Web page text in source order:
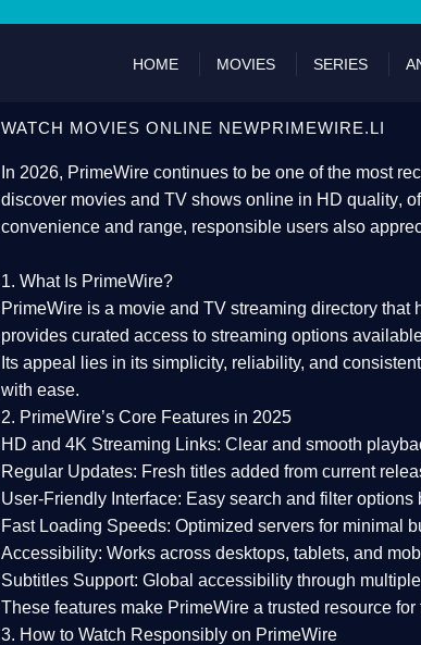
HOME MOVIES SERIES
WATCH MOVIES ONLINE NEWPRIMEWIRE.LI
In 2026, PrimeWire continues to be one of the most
discover movies and TV shows online in HD quality,
convenience and range, responsible users also
1. What Is PrimeWire?
PrimeWire is a movie and TV streaming directory that
provides curated access to streaming options
Its appeal lies in its simplicity, reliability, and
with ease.
2. PrimeWire’s Core Features in 2025
HD and 4K Streaming Links: Clear and smooth
Regular Updates: Fresh titles added from current
User-Friendly Interface: Easy search and filter options
Fast Loading Speeds: Optimized servers for minimal
Accessibility: Works across desktops, tablets, and
Subtitles Support: Global accessibility through
These features make PrimeWire a trusted resource for
3. How to Watch Responsibly on PrimeWire